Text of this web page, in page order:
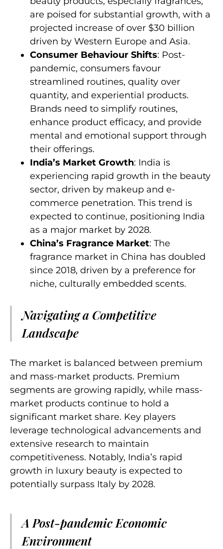
are poised for substantial growth, with a
projected increase of over $30 billion
driven by Western Europe and Asia.
Consumer Behaviour Shifts: Post-
pandemic, consumers favour
streamlined routines, quality over
quantity, and experiential products.
Brands need to simplify routines,
enhance product efficacy, and provide
mental and emotional support through
their offerings.
India’s Market Growth: India is
experiencing rapid growth in the beauty
sector, driven by makeup and e-
commerce penetration. This trend is
expected to continue, positioning India
as a major market by 2028.
China’s Fragrance Market: The
fragrance market in China has doubled
since 2018, driven by a preference for
niche, culturally embedded scents.
Navigating a Competitive
Landscape
The market is balanced between premium
and mass-market products. Premium
segments are growing rapidly, while mass-
market products continue to hold a
significant market share. Key players
leverage technological advancements and
extensive research to maintain
competitiveness. Notably, India’s rapid
growth in luxury beauty is expected to
potentially surpass Italy by 2028.
A Post-pandemic Economic
Environment